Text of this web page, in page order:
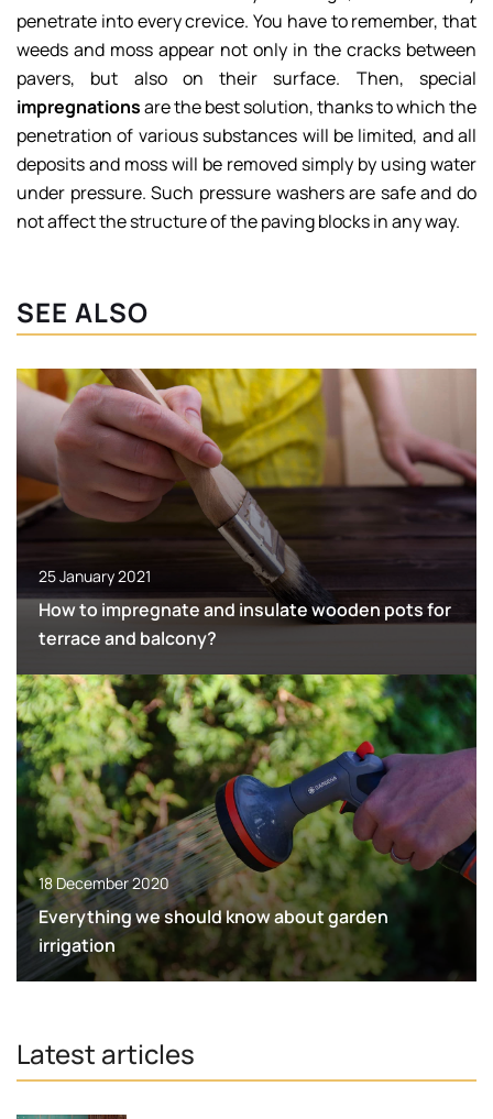
penetrate into every crevice. You have to remember, that
weeds and moss appear not only in the cracks between
pavers, but also on their surface. Then, special
impregnationsare the best solution, thanks to which the
penetration of various substances will be limited, and all
deposits and moss will be removed simply by using water
under pressure. Such pressure washers are safe and do
not affect the structure of the paving blocks in any way.
SEE ALSO
25 January 2021
How to impregnate and insulate wooden pots for
terrace and balcony?
18 December 2020
Everything we should know about garden
irrigation
Latest articles